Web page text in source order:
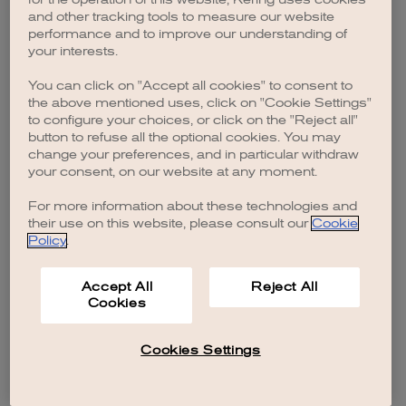
browser console for more information).
and other tracking tools to measure our website
performance and to improve our understanding of
your interests.
You can click on "Accept all cookies" to consent to
the above mentioned uses, click on "Cookie Settings"
to configure your choices, or click on the "Reject all"
button to refuse all the optional cookies. You may
change your preferences, and in particular withdraw
your consent, on our website at any moment.
For more information about these technologies and
their use on this website, please consult our Cookie
Policy.
Accept All
Cookies
Reject All
Cookies Settings